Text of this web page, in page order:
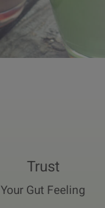
Trust
Your Gut Feeling